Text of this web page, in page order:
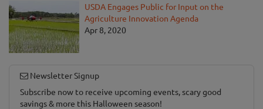
USDA Engages Public for Input on the
Agriculture Innovation Agenda
Apr 8, 2020
Newsletter Signup
Subscribe now to receive upcoming events, scary good
savings & more this Halloween season!